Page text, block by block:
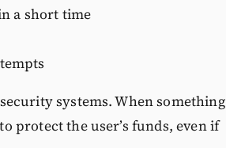
a short time
systems. When something
protect the user’s funds, even if